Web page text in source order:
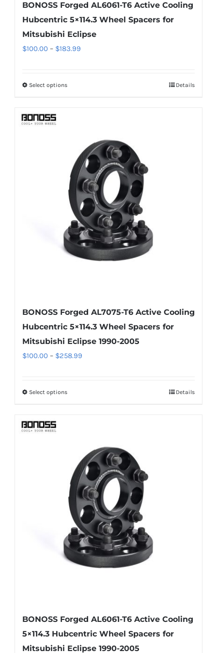
BONOSS Forged AL6061-T6 Active Cooling
Hubcentric 5×114.3 Wheel Spacers for
Mitsubishi Eclipse
$100.00 – $183.99
Select optionsThis
variants.
The
options
may
be
chosen
on
the
product
Details
BONOSS Forged AL7075-T6 Active Cooling
Hubcentric 5×114.3 Wheel Spacers for
Mitsubishi Eclipse 1990-2005
$100.00 – $258.99
Select optionsThis
variants.
The
options
may
be
chosen
on
the
product
Details
BONOSS Forged AL6061-T6 Active Cooling
5×114.3 Hubcentric Wheel Spacers for
Mitsubishi Eclipse 1990-2005